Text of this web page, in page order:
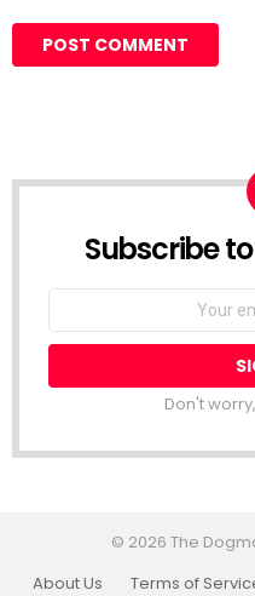
Subscribe
Don't
© 2026 The
About Us
Terms of